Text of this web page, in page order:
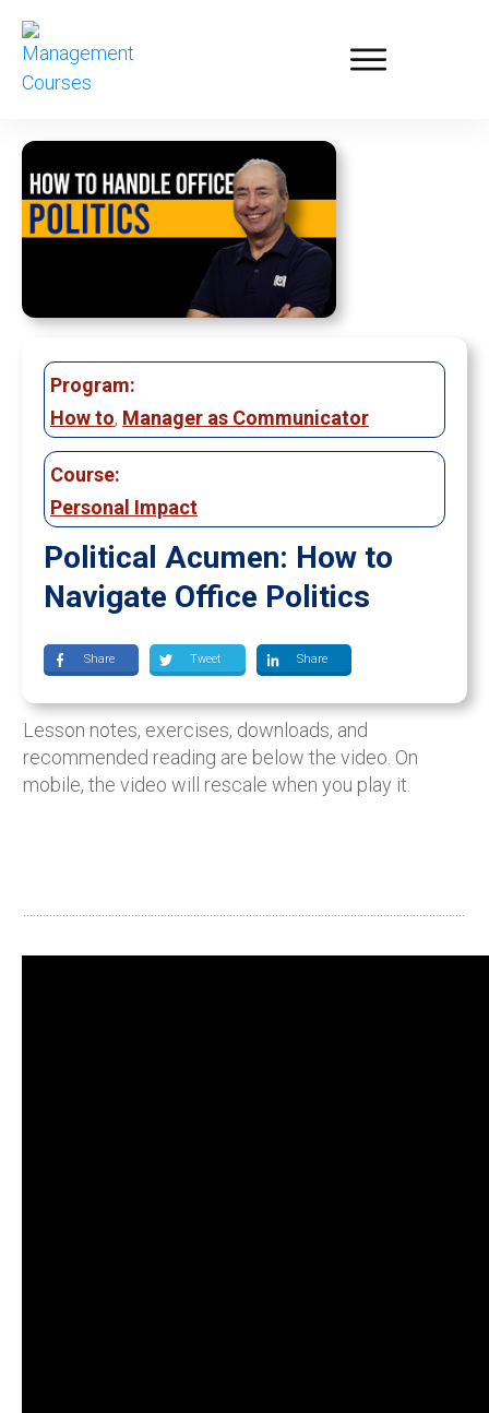
Program:
How to, Manager as Communicator
Course:
Personal Impact
Political Acumen: How to
Navigate Office Politics
Share Tweet Share
Lesson notes, exercises, downloads, and
recommended reading are below the video. On
mobile, the video will rescale when you play it.